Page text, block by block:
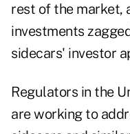
rest of the market,
investments
sidecars' investor
Regulators in the
are working to